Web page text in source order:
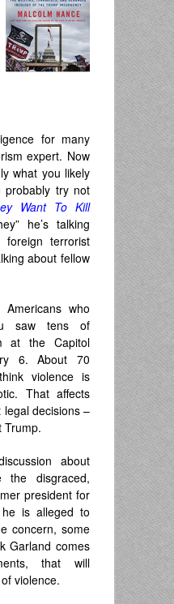
for many
expert. Now
what you likely
probably try not
Want To Kill
he’s talking
terrorist
about fellow
who
saw tens of
at the Capitol
6. About 70
violence is
That affects
decisions –
Trump.
about
the disgraced,
president for
is alleged to
concern, some
Garland comes
that will
violence.